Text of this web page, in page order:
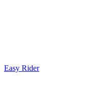
Easy Rider